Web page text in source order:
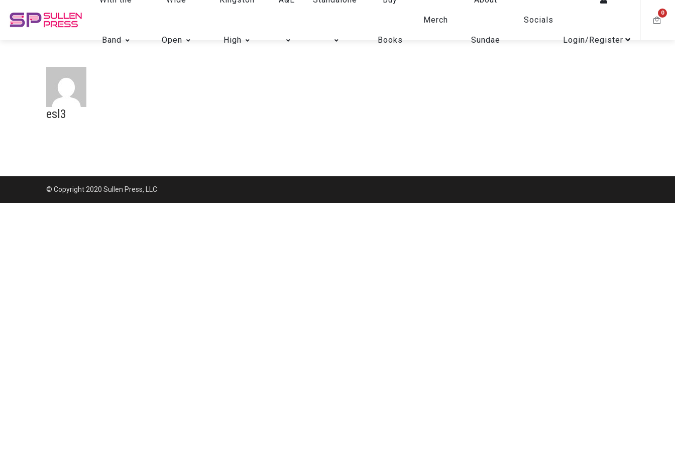
Band Open High Books
Merch
Sundae
Socials
Login/Register
0
esl3
© Copyright 2020 Sullen Press, LLC